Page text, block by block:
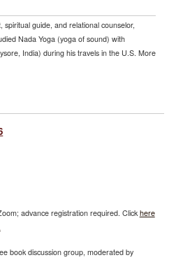
spiritual guide, and relational counselor,
Nada Yoga (yoga of sound) with
India) during his travels in the U.S. More
advance registration required. Clickhere
book discussion group, moderated by